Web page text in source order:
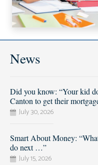
News
Did you know: “Your kid
Canton to get their
July 30, 2026
Smart About Money:
do next …”
July 15, 2026